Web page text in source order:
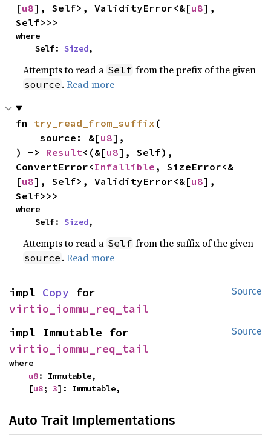
[u8], Self>, ValidityError<&[u8],
Self>>>
where
    Self:
Sized,
Attempts to read a Self from the prefix of the given
source .Read more
fn try_read_from_suffix (
    source: &[
u8],
) -> Result<(&[u8], Self),
ConvertError<Infallible , SizeError<&
[u8], Self>, ValidityError<&[u8],
Self>>>
where
    Self:
Sized,
Attempts to read a Self from the suffix of the given
source .Read more
Source
impl Copy
virtio_iommu_req_tail
Source
virtio_iommu_req_tail
where
u8: Immutable,
    [
u8; 3]: Immutable,
Auto Trait Implementations